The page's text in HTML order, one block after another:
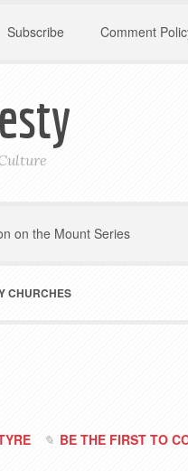
Subscribe Comment
on the Mount Series
CHURCHES
BE THE FIRST TO